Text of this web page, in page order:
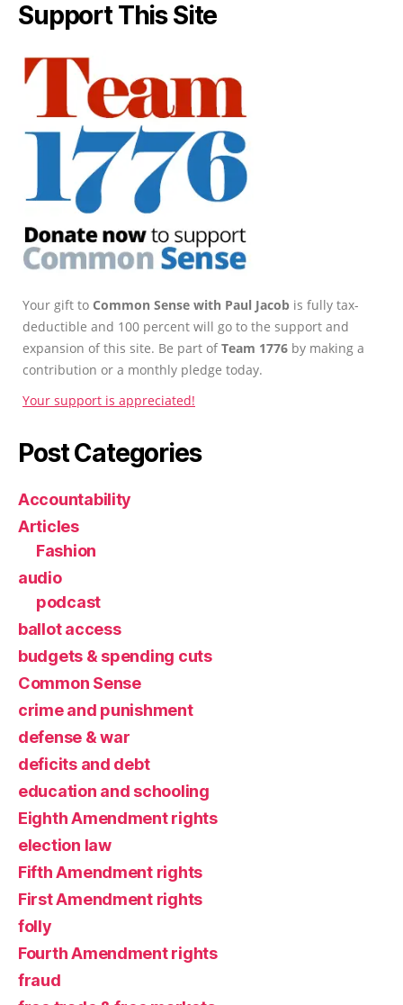
Support This Site
Your gift to Common Sense with Paul Jacob is fully tax-
deductible and 100 percent will go to the support and
expansion of this site. Be part ofTeam 1776 by making a
contribution or a monthly pledge today.
Your support is appreciated!
Post Categories
Accountability
Articles
Fashion
audio
podcast
ballot access
budgets & spending cuts
Common Sense
crime and punishment
defense & war
deficits and debt
education and schooling
Eighth Amendment rights
election law
Fifth Amendment rights
First Amendment rights
folly
Fourth Amendment rights
fraud